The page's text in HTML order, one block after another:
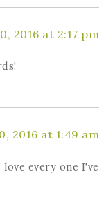
2016 at 2:17 pm
2016 at 1:49 am
every one I've